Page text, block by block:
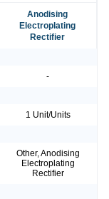
Anodising
Electroplating
Rectifier
-
1 Unit/Units
Other, Anodising
Electroplating
Rectifier